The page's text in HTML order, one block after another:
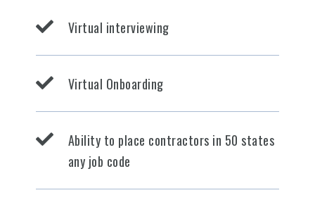
Virtual interviewing
Virtual Onboarding
Ability to place contractors in 50 states
any job code